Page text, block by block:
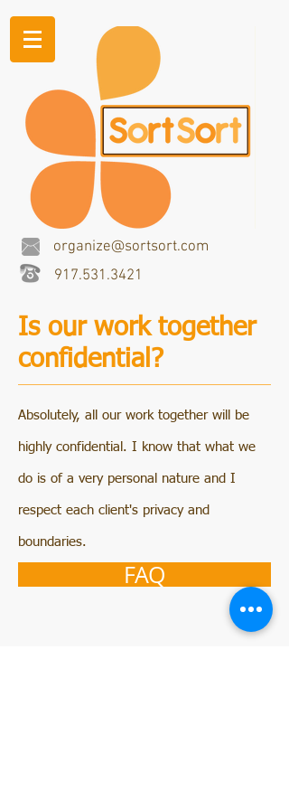
organize@sortsort.com
917.531.3421
Absolutely, all our work together will be
highly confidential. I know that what we
do is of a very personal nature and I
respect each client's privacy and
boundaries.
Is our work together
confidential?
FAQ